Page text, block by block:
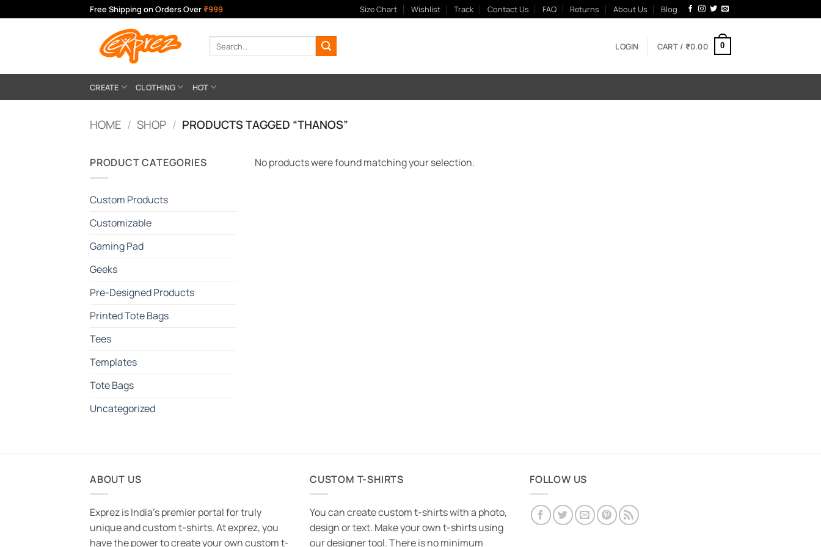
to
Free Shipping on Orders Over ₹999 Size Chart Wishlist Track Contact Us FAQ Returns About Us Blog
Search
for:
LOGIN CART / ₹0.00 0
CREATE CLOTHING HOT
HOME / SHOP / PRODUCTS TAGGED “THANOS”
PRODUCT CATEGORIES
Custom Products
Customizable
Gaming Pad
Geeks
Pre-Designed Products
Printed Tote Bags
Tees
Templates
Tote Bags
Uncategorized
No products were found matching your selection.
ABOUT US
Exprez is India's premier portal for truly
unique and custom t-shirts. At exprez, you
have the power to create your own custom t-
CUSTOM T-SHIRTS
You can create custom t-shirts with a photo,
design or text. Make your own t-shirts using
our designer tool. There is no minimum
FOLLOW US